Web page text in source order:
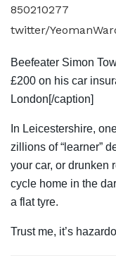
twitter/
Beefeater Simon
£200 on his car
London[/caption]
In Leicestershire,
zillions of “learner”
your car, or drunken
cycle home in the
a flat tyre.
Trust me, it’s